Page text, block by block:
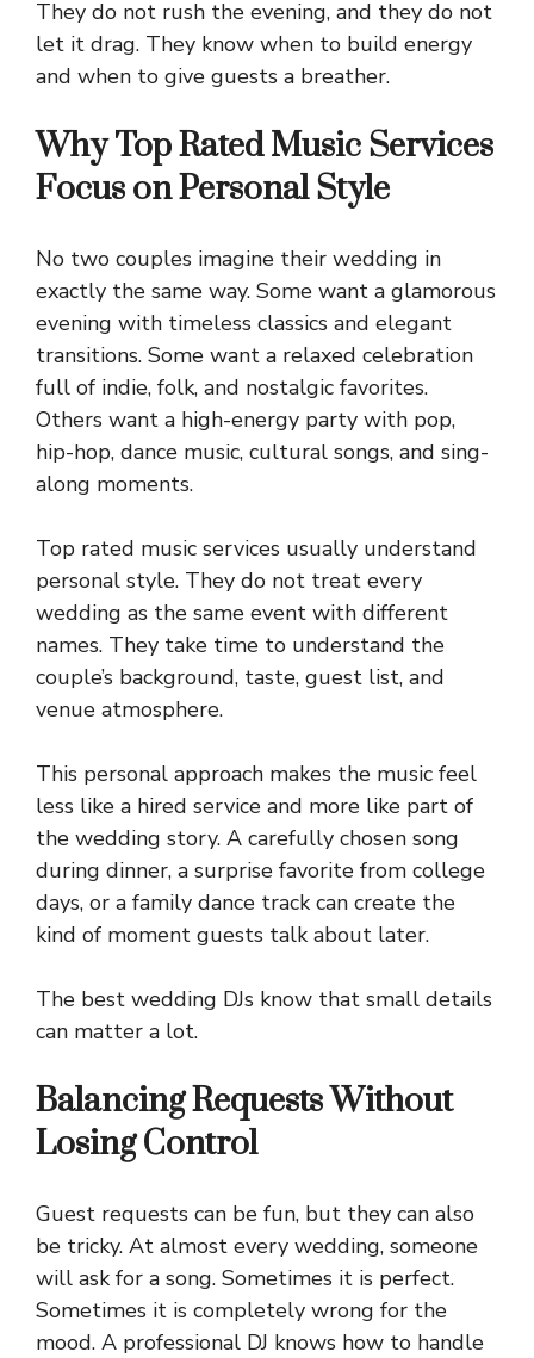
They do not rush the evening, and they do not
let it drag. They know when to build energy
and when to give guests a breather.
Why Top Rated Music Services
Focus on Personal Style
No two couples imagine their wedding in
exactly the same way. Some want a glamorous
evening with timeless classics and elegant
transitions. Some want a relaxed celebration
full of indie, folk, and nostalgic favorites.
Others want a high-energy party with pop,
hip-hop, dance music, cultural songs, and sing-
along moments.
Top rated music services usually understand
personal style. They do not treat every
wedding as the same event with different
names. They take time to understand the
couple’s background, taste, guest list, and
venue atmosphere.
This personal approach makes the music feel
less like a hired service and more like part of
the wedding story. A carefully chosen song
during dinner, a surprise favorite from college
days, or a family dance track can create the
kind of moment guests talk about later.
The best wedding DJs know that small details
can matter a lot.
Balancing Requests Without
Losing Control
Guest requests can be fun, but they can also
be tricky. At almost every wedding, someone
will ask for a song. Sometimes it is perfect.
Sometimes it is completely wrong for the
mood. A professional DJ knows how to handle